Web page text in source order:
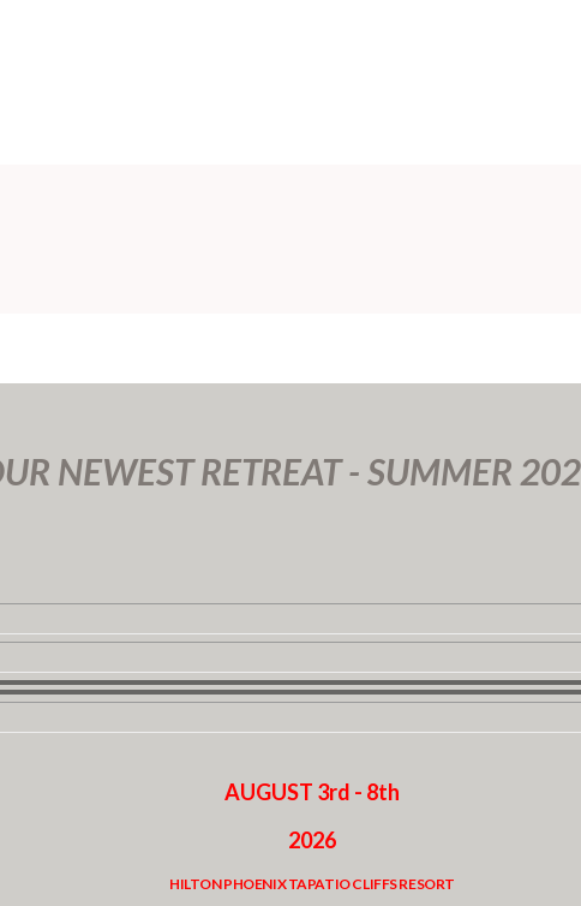
NEWEST RETREAT - SUMMER
AUGUST 3rd - 8th
2026
HILTON PHOENIX TAPATIO CLIFFS RESORT